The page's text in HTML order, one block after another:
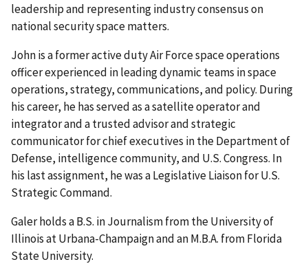
leadership and representing industry consensus on
national security space matters.
John is a former active duty Air Force space operations
officer experienced in leading dynamic teams in space
operations, strategy, communications, and policy. During
his career, he has served as a satellite operator and
integrator and a trusted advisor and strategic
communicator for chief executives in the Department of
Defense, intelligence community, and U.S. Congress. In
his last assignment, he was a Legislative Liaison for U.S.
Strategic Command.
Galer holds a B.S. in Journalism from the University of
Illinois at Urbana-Champaign and an M.B.A. from Florida
State University.